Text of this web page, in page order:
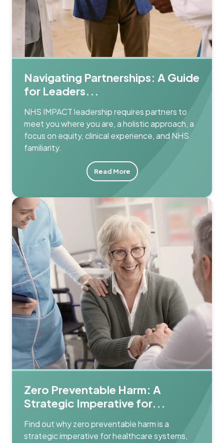
Navigating Partnerships: A Guide
for Leaders...
NHS IMPACT leadership requires partners to
meet you where you are, a holistic approach, a
focus on equity, clinical experience, and NHS
familiarity.
Read More
Zero Preventable Harm: A
Strategic Imperative for...
Find out why zero preventable harm is a
strategic imperative for healthcare systems,